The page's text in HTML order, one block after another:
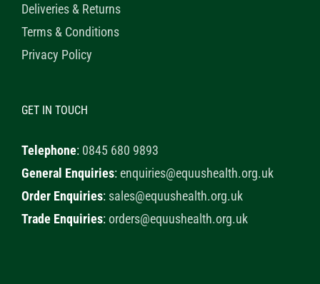
Deliveries & Returns
Terms & Conditions
Privacy Policy
GET IN TOUCH
Telephone: 0845 680 9893
General Enquiries:enquiries@equushealth.org.uk
Order Enquiries: sales@equushealth.org.uk
Trade Enquiries:orders@equushealth.org.uk